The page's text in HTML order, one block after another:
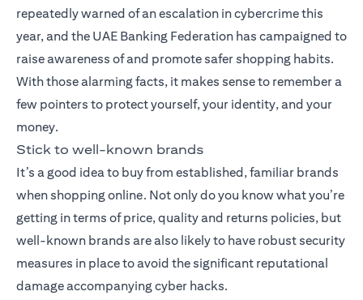
repeatedly warned of an escalation in cybercrime this
year, and the UAE Banking Federation has campaigned to
raise awareness of and promote safer shopping habits.
With those alarming facts, it makes sense to remember a
few pointers to protect yourself, your identity, and your
money.
Stick to well-known brands
It’s a good idea to buy from established, familiar brands
when shopping online. Not only do you know what you’re
getting in terms of price, quality and returns policies, but
well-known brands are also likely to have robust security
measures in place to avoid the significant reputational
damage accompanying cyber hacks.